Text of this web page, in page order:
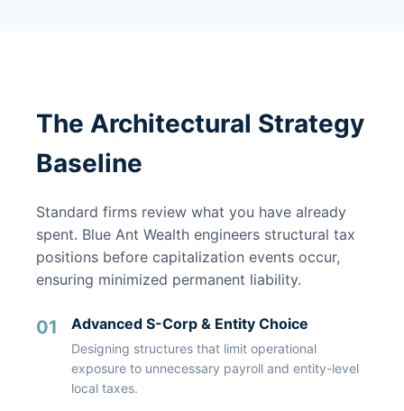
The Architectural Strategy
Baseline
Standard firms review what you have already
spent. Blue Ant Wealth engineers structural tax
positions before capitalization events occur,
ensuring minimized permanent liability.
01 Advanced S-Corp & Entity Choice
Designing structures that limit operational
exposure to unnecessary payroll and entity-level
local taxes.